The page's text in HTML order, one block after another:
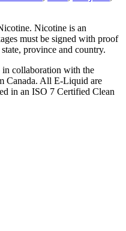
Nicotine is an
must be signed with proof
province and country.
in collaboration with the
Canada. All E-Liquid are
in an ISO 7 Certified Clean